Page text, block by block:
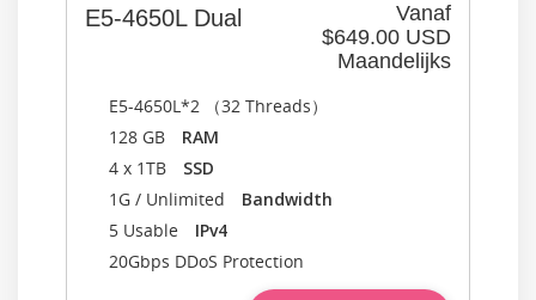
Vanaf
$649.00 USD
Maandelijks
E5-4650L Dual
E5-4650L*2 （32 Threads）
128 GB RAM
4 x 1TB SSD
1G / Unlimited Bandwidth
5 Usable IPv4
20Gbps DDoS Protection